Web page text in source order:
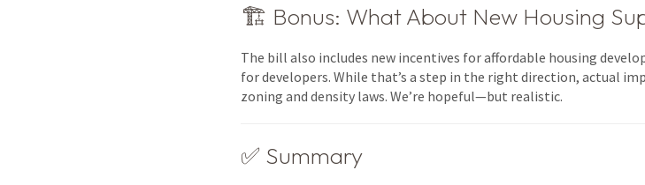
🏗️ Bonus: What About New Housing
The bill also includes new incentives for affordable housing
for developers. While that’s a step in the right direction, actual
zoning and density laws. We’re hopeful—but realistic.
✅ Summary